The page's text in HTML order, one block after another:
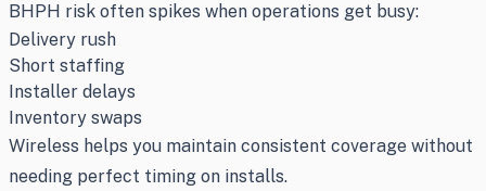
BHPH risk often spikes when operations get busy:
Delivery rush
Short staffing
Installer delays
Inventory swaps
Wireless helps you maintain consistent coverage without
needing perfect timing on installs.